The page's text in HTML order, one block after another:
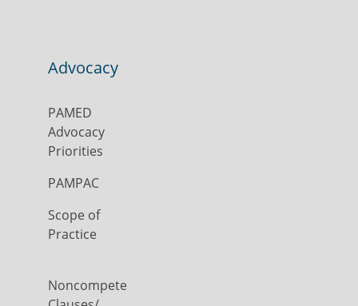
Advocacy
PAMED
Advocacy
Priorities
PAMPAC
Scope of
Practice
Noncompete